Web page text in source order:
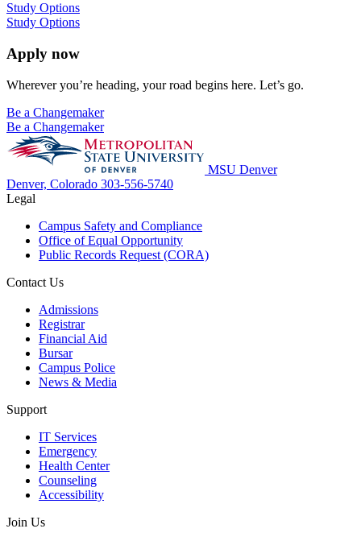
Study Options
Study Options
Apply now
Wherever you’re heading, your road begins here. Let’s go.
Be a Changemaker
Be a Changemaker
MSU Denver
Denver, Colorado 303-556-5740
Legal
Campus Safety and Compliance
Office of Equal Opportunity
Public Records Request (CORA)
Contact Us
Admissions
Registrar
Financial Aid
Bursar
Campus Police
News & Media
Support
IT Services
Emergency
Health Center
Counseling
Accessibility
Join Us